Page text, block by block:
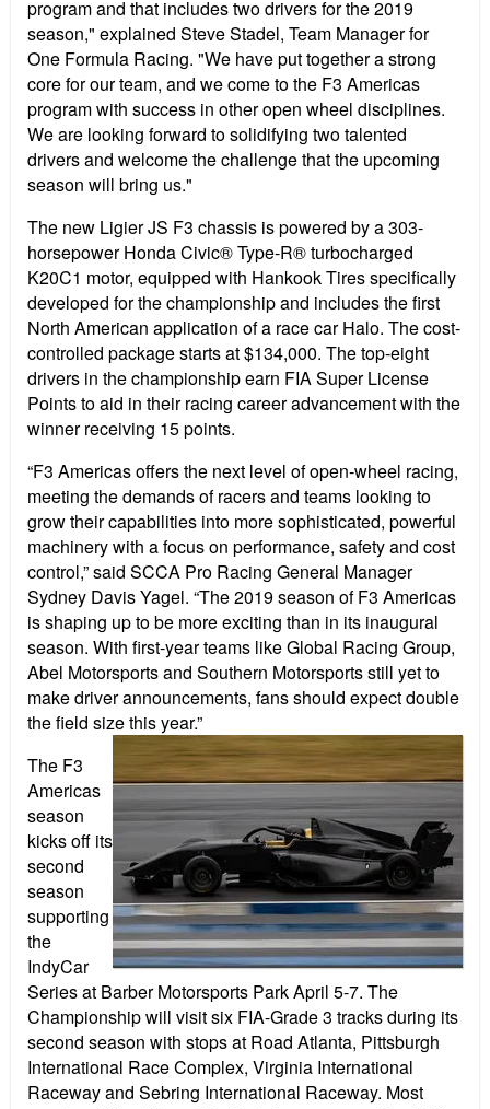
program and that includes two drivers for the 2019
season," explained Steve Stadel, Team Manager for
One Formula Racing. "We have put together a strong
core for our team, and we come to the F3 Americas
program with success in other open wheel disciplines.
We are looking forward to solidifying two talented
drivers and welcome the challenge that the upcoming
season will bring us."
The new Ligier JS F3 chassis is powered by a 303-
horsepower Honda Civic® Type-R® turbocharged
K20C1 motor, equipped with Hankook Tires specifically
developed for the championship and includes the first
North American application of a race car Halo. The cost-
controlled package starts at $134,000. The top-eight
drivers in the championship earn FIA Super License
Points to aid in their racing career advancement with the
winner receiving 15 points.
“F3 Americas offers the next level of open-wheel racing,
meeting the demands of racers and teams looking to
grow their capabilities into more sophisticated, powerful
machinery with a focus on performance, safety and cost
control,” said SCCA Pro Racing General Manager
Sydney Davis Yagel. “The 2019 season of F3 Americas
is shaping up to be more exciting than in its inaugural
season. With first-year teams like Global Racing Group,
Abel Motorsports and Southern Motorsports still yet to
make driver announcements, fans should expect double
the field size this year.”
The F3
Americas
season
kicks off its
second
season
supporting
the
IndyCar
Series at Barber Motorsports Park April 5-7. The
Championship will visit six FIA-Grade 3 tracks during its
second season with stops at Road Atlanta, Pittsburgh
International Race Complex, Virginia International
Raceway and Sebring International Raceway. Most